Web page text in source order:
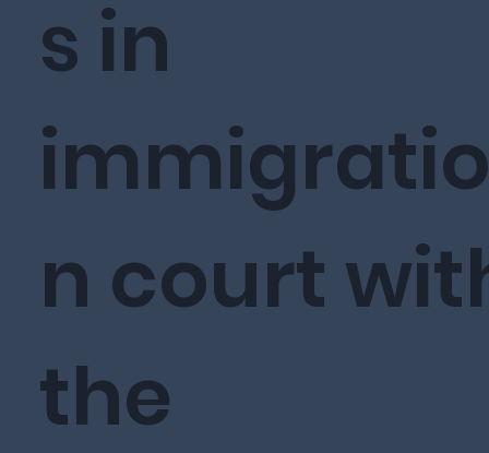
s in
n court
the